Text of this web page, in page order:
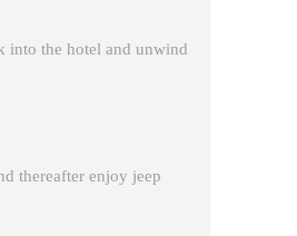
into the hotel and unwind
thereafter enjoy jeep